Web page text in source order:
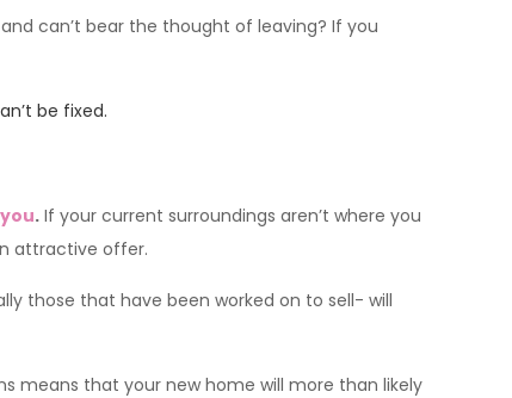
can’t bear the thought of leaving? If you
be fixed.
. If your current surroundings aren’t where you
attractive offer.
those that have been worked on to sell- will
means that your new home will more than likely